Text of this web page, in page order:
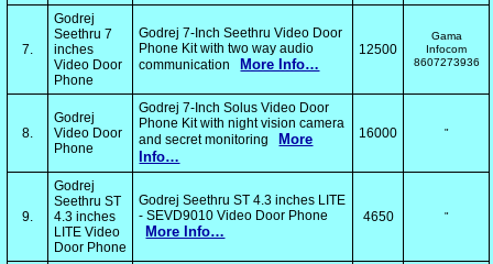
7.
Godrej
Seethru 7
inches
Video Door
Phone
Godrej 7-Inch Seethru Video Door
Phone Kit with two way audio
communication
More Info…
12500
Gama
Infocom
8607273936
8.
Godrej
Video Door
Phone
Godrej 7-Inch Solus Video Door
Phone Kit with night vision camera
and secret monitoring
More
Info…
16000 "
9.
Godrej
Seethru ST
4.3 inches
LITE Video
Door Phone
Godrej Seethru ST 4.3 inches LITE
- SEVD9010 Video Door Phone
More Info…
4650 "